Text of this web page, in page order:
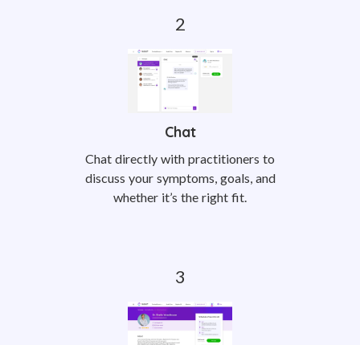
Chat
Chat directly with practitioners to
discuss your symptoms, goals, and
whether it’s the right fit.